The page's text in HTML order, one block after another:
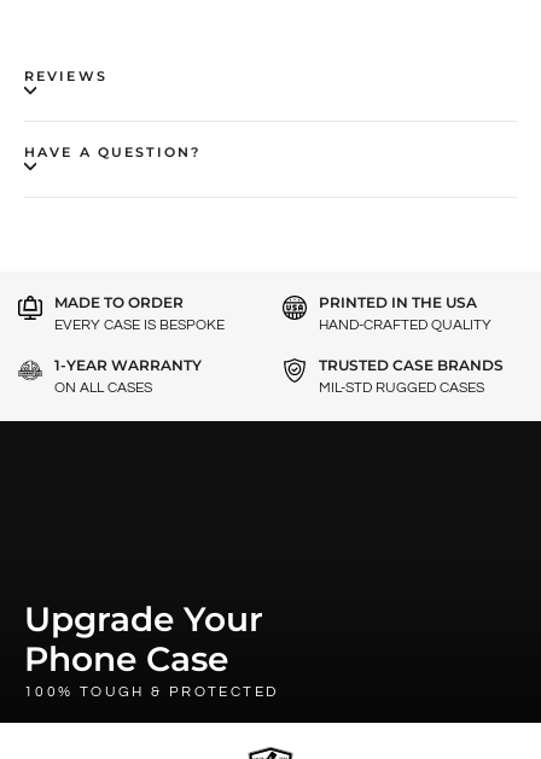
REVIEWS
HAVE A QUESTION?
MADE TO ORDER
EVERY CASE IS BESPOKE
PRINTED IN THE USA
HAND-CRAFTED QUALITY
1-YEAR WARRANTY
ON ALL CASES
TRUSTED CASE BRANDS
MIL-STD RUGGED CASES
Upgrade Your
Phone Case
100% TOUGH & PROTECTED